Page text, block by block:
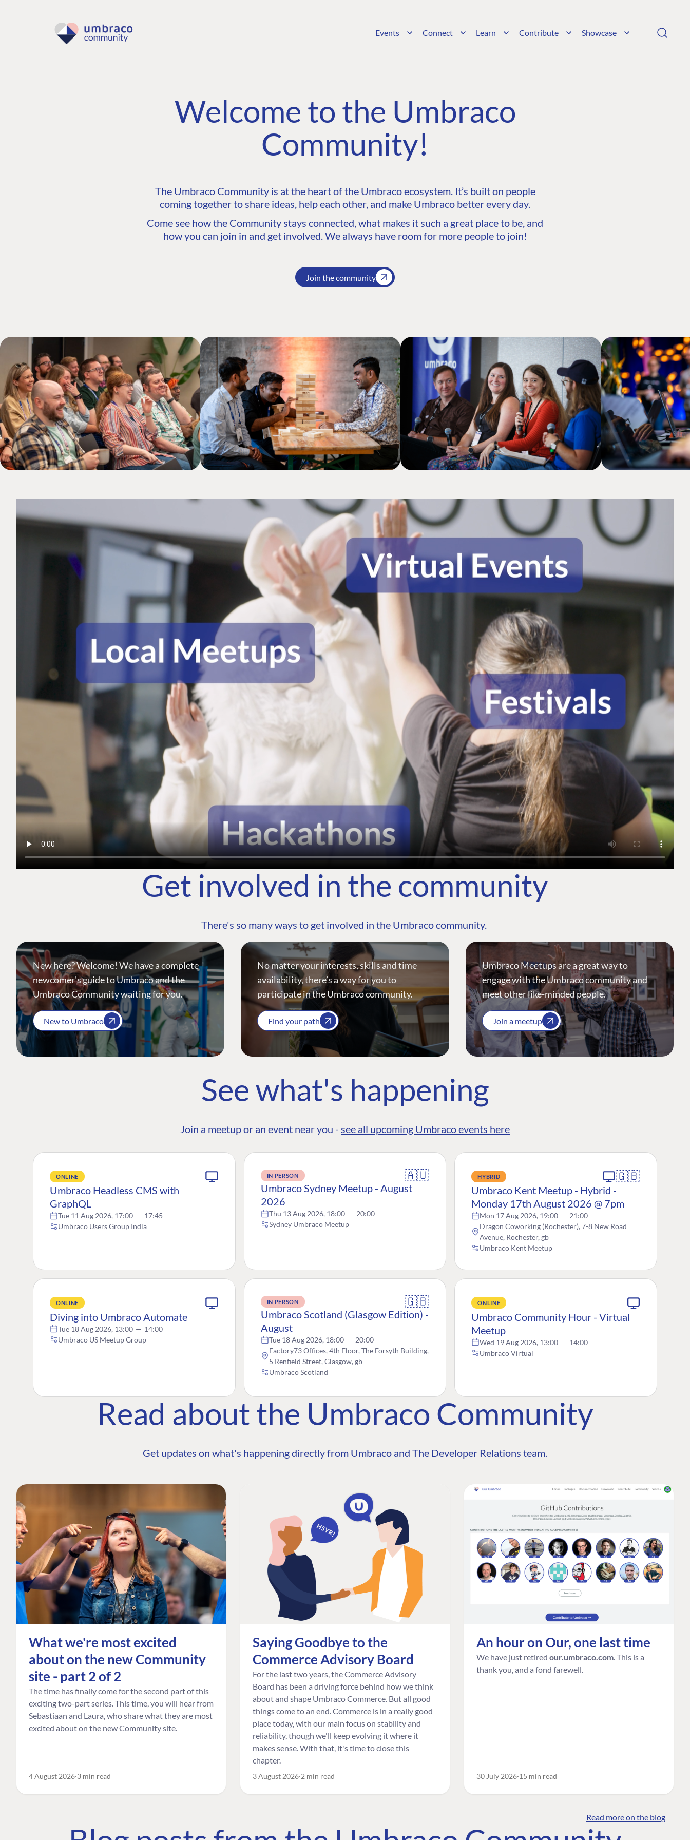
Events Connect Learn Contribute Showcase
Welcome to the Umbraco
Community!
The Umbraco Community is at the heart of the Umbraco ecosystem. It’s built on people
coming together to share ideas, help each other, and make Umbraco better every day.
Come see how the Community stays connected, what makes it such a great place to be, and
how you can join in and get involved. We always have room for more people to join!
Join the community
Get involved in the community
There's so many ways to get involved in the Umbraco community.
New here? Welcome! We have a complete
newcomer's guide to Umbraco and the
Umbraco Community waiting for you.
New to Umbraco
No matter your interests, skills and time
availability, there’s a way for you to
participate in the Umbraco community.
Find your path
Umbraco Meetups are a great way to
engage with the Umbraco community and
meet other like-minded people.
Join a meetup
See what's happening
Join a meetup or an event near you - see all upcoming Umbraco events here
ONLINE
Umbraco Headless CMS with
GraphQL
Tue 11 Aug 2026, 17:00 — 17:45
Umbraco Users Group India
IN PERSON 🇦🇺
Umbraco Sydney Meetup - August
2026
Thu 13 Aug 2026, 18:00 — 20:00
Sydney Umbraco Meetup
HYBRID 🇬🇧
Umbraco Kent Meetup - Hybrid -
Monday 17th August 2026 @ 7pm
Mon 17 Aug 2026, 19:00 — 21:00
Dragon Coworking (Rochester), 7-8 New Road
Avenue, Rochester, gb
Umbraco Kent Meetup
ONLINE
Diving into Umbraco Automate
Tue 18 Aug 2026, 13:00 — 14:00
Umbraco US Meetup Group
IN PERSON 🇬🇧
Umbraco Scotland (Glasgow Edition) -
August
Tue 18 Aug 2026, 18:00 — 20:00
Factory73 Offices, 4th Floor, The Forsyth Building,
5 Renfield Street, Glasgow, gb
Umbraco Scotland
ONLINE
Umbraco Community Hour - Virtual
Meetup
Wed 19 Aug 2026, 13:00 — 14:00
Umbraco Virtual
Read about the Umbraco Community
Get updates on what's happening directly from Umbraco and The Developer Relations team.
What we're most excited
about on the new Community
site - part 2 of 2
The time has finally come for the second part of this
exciting two-part series. This time, you will hear from
Sebastiaan and Laura, who share what they are most
excited about on the new Community site.
4 August 2026 3 min read
Saying Goodbye to the
Commerce Advisory Board
For the last two years, the Commerce Advisory
Board has been a driving force behind how we think
about and shape Umbraco Commerce. But all good
things come to an end. Commerce is in a really good
place today, with our main focus on stability and
reliability, though we'll keep evolving it where it
makes sense. With that, it's time to close this
chapter.
3 August 2026 2 min read
An hour on Our, one last time
We have just retired our.umbraco.com . This is a
thank you, and a fond farewell.
30 July 2026 15 min read
Read more on the blog